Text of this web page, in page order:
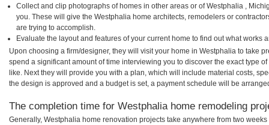
Collect and clip photographs of homes in other areas or of Westphalia ,
you. These will give the Westphalia home architects, remodelers or
are trying to accomplish.
Evaluate the layout and features of your current home to find out what works
Upon choosing a firm/designer, they will visit your home in Westphalia to take
spend a significant amount of time interviewing you to discover the exact type
like. Next they will provide you with a plan, which will include material costs,
the design is approved and a budget is set, a payment schedule will be
The completion time for Westphalia home remodeling
Generally, Westphalia home renovation projects take anywhere from two